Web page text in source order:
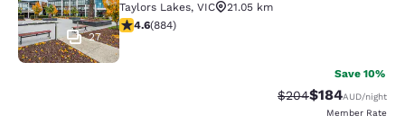
27
Taylors Lakes, VIC
21.05 km
4.61 stars rating. Exceptional. 884 reviews
4.6(884)
Save 10%
Strikethrough Rate:
$204Discounted
$184AUD/night
Member Rate